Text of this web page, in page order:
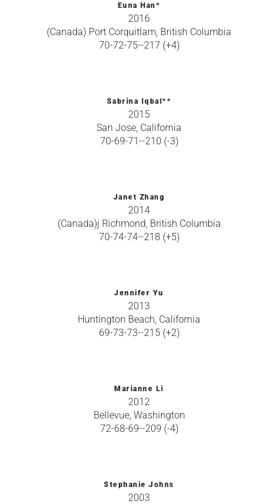
Euna Han*
2016
(Canada) Port Corquitlam, British Columbia
70-72-75--217 (+4)
Sabrina Iqbal**
2015
San Jose, California
70-69-71--210 (-3)
Janet Zhang
2014
(Canada)j Richmond, British Columbia
70-74-74--218 (+5)
Jennifer Yu
2013
Huntington Beach, California
69-73-73--215 (+2)
Marianne Li
2012
Bellevue, Washington
72-68-69--209 (-4)
Stephanie Johns
2003